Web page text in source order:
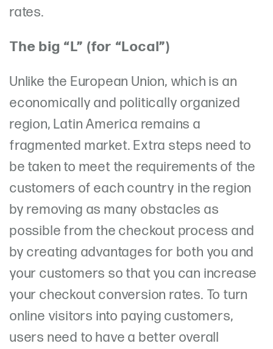
rates.
The big “L” (for “Local”)
Unlike the European Union, which is an
economically and politically organized
region, Latin America remains a
fragmented market. Extra steps need to
be taken to meet the requirements of the
customers of each country in the region
by removing as many obstacles as
possible from the checkout process and
by creating advantages for both you and
your customers so that you can increase
your checkout conversion rates. To turn
online visitors into paying customers,
users need to have a better overall